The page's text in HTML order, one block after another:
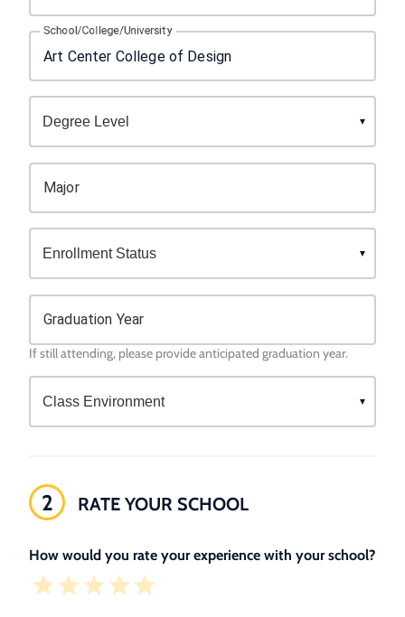
School/College/University
Major
Graduation Year
If still attending, please provide anticipated graduation year.
2 RATE YOUR SCHOOL
How would you rate your experience with your school?